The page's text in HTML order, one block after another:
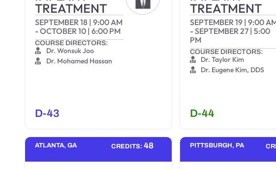
TREATMENT
SEPTEMBER 18 | 9:00 AM
-OCTOBER 10 | 6:00 PM
COURSE DIRECTORS:
Dr. Wonsuk Joo
Dr. Mohamed Hassan
D-43
TREATMENT
SEPTEMBER 19 | 9:00
-SEPTEMBER 27 | 5:00
PM
COURSE DIRECTORS:
Dr. Taylor Kim
Dr. Eugene Kim, DDS
D-44
ATLANTA, GA CREDITS: 48 PITTSBURGH, PA